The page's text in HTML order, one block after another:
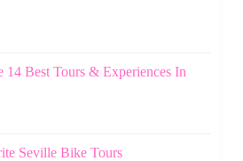
14 Best Tours & Experiences In
Seville Bike Tours